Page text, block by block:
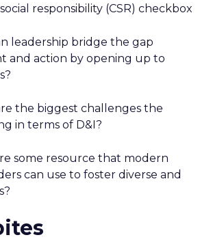
responsibility (CSR) checkbox
leadership bridge the gap
and action by opening up to
the biggest challenges the
in terms of D&I?
some resource that modern
can use to foster diverse and